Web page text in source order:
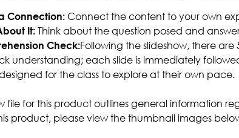
Connection: Connect the content to your own
It: Think about the question posed and
Check:Following the slideshow, there
understanding; each slide is immediately
for the class to explore at their own pace.
file for this product outlines general information
product, please view the thumbnail images